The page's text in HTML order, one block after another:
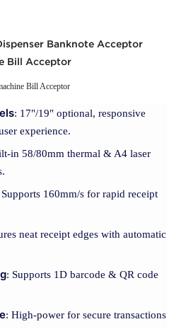
Banknote Acceptor
Bill Acceptor
Bill Acceptor
: 17"/19" optional, responsive
experience.
in 58/80mm thermal & A4 laser
Supports 160mm/s for rapid receipt
neat receipt edges with automatic
: Supports 1D barcode & QR code
: High-power for secure transactions